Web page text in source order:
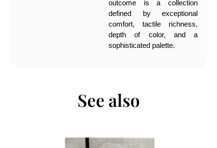
outcome is a collection
defined by exceptional
comfort, tactile richness,
depth of color, and a
sophisticated palette.
See also